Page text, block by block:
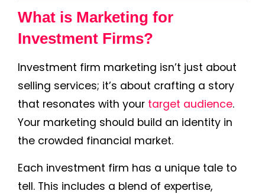
What is Marketing for
Investment Firms?
Investment firm marketing isn’t just about
selling services; it’s about crafting a story
that resonates with your target audience.
Your marketing should build an identity in
the crowded financial market.
Each investment firm has a unique tale to
tell. This includes a blend of expertise,